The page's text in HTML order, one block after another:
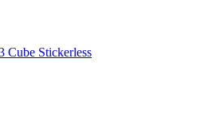
Cube Stickerless